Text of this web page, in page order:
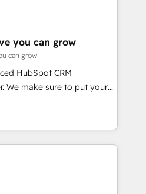
revenue.
。事業部・グループ会社・部
通基盤に再構築します。意
者に並走します。 1️⃣
客データの一元化から、
で。全Hub統合運用、デー
組織への移行を設計・実装。
援 複数部門をまたぐDX×AI変
you can grow
can grow
HubSpot CRM
We make sure to put your
goals first and think along
are only satisfied once
Sales & Service
- Complex data